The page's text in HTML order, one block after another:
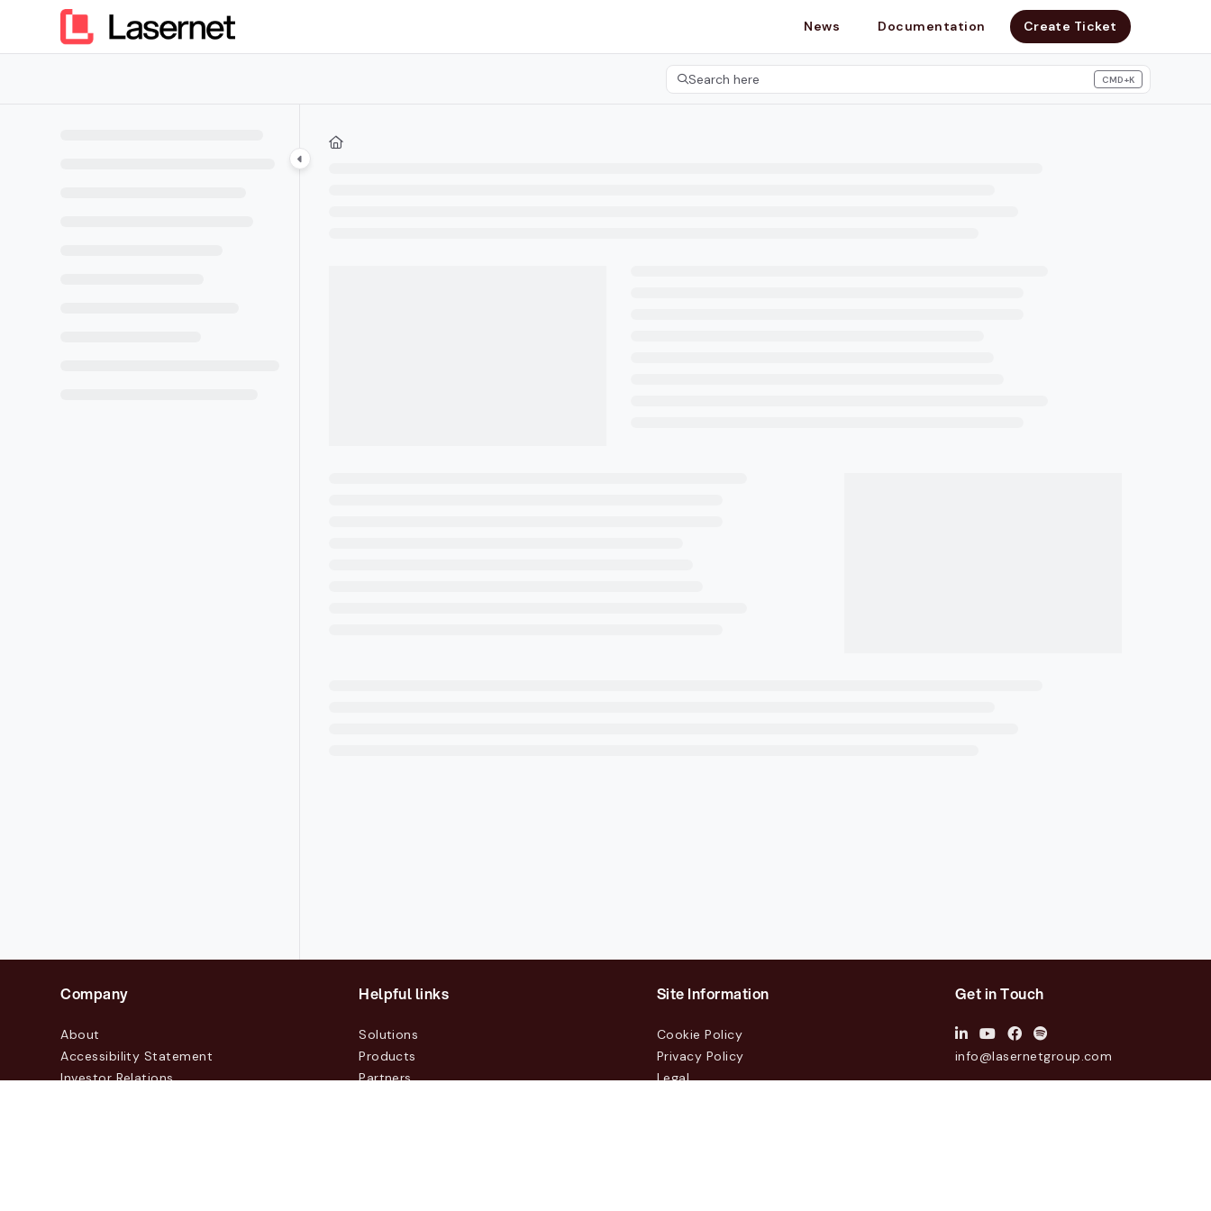
Documentation Index
Fetch the complete documentation index at:
News Documentation Create Ticket
Search here CMD+K
Press CMD+K to open search
Company
About
Accessibility Statement
Investor Relations
Helpful links
Solutions
Products
Partners
Site Information
Cookie Policy
Privacy Policy
Legal
Get in Touch
info@lasernetgroup.com